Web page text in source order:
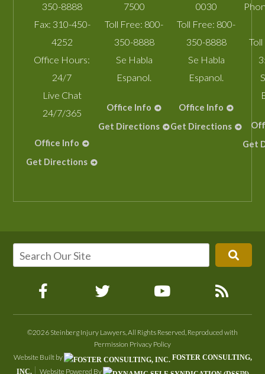
350-8888
Fax: 310-450-
4252
Office Hours:
24/7
Live Chat
24/7/365
Office Info
Get Directions
7500
Toll Free: 800-
350-8888
Se Habla
Espanol.
Office Info
Get Directions
0030
Toll Free: 800-
350-8888
Se Habla
Espanol.
Office Info
Get Directions
Get
©2026 Steinberg Injury Lawyers, All Rights Reserved, Reproduced with
Permission Privacy Policy
Website Built by
FOSTER CONSULTING,
INC.
Website Powered By